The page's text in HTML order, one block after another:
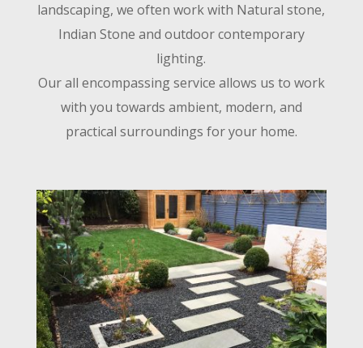
landscaping, we often work with Natural stone,
Indian Stone and outdoor contemporary
lighting.
Our all encompassing service allows us to work
with you towards ambient, modern, and
practical surroundings for your home.